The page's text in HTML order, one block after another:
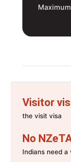
Visitor
the visit visa
No
Indians need a